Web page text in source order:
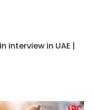
interview in UAE |